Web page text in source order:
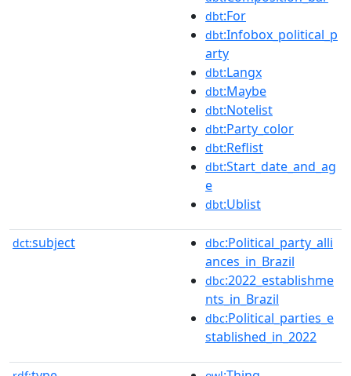
dbt:For
dbt:Infobox_political_p
arty
dbt:Langx
dbt:Maybe
dbt:Notelist
dbt:Party_color
dbt:Reflist
dbt:Start_date_and_ag
e
dbt:Ublist
dct:subject dbc:Political_party_alli
ances_in_Brazil
dbc:2022_establishme
nts_in_Brazil
dbc:Political_parties_e
stablished_in_2022